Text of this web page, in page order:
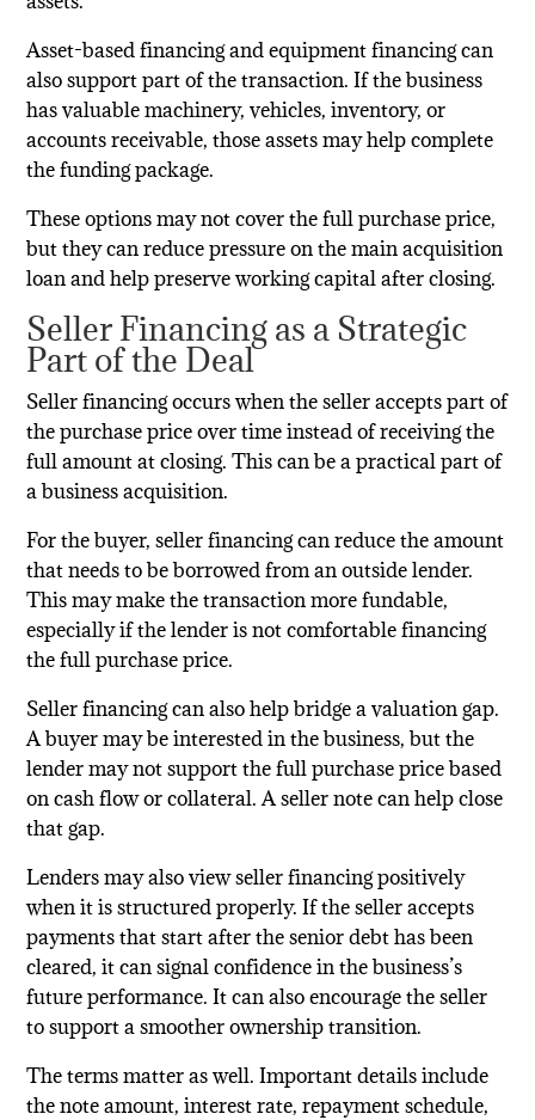
Asset-based financing and equipment financing can
also support part of the transaction. If the business
has valuable machinery, vehicles, inventory, or
accounts receivable, those assets may help complete
the funding package.
These options may not cover the full purchase price,
but they can reduce pressure on the main acquisition
loan and help preserve working capital after closing.
Seller Financing as a Strategic
Part of the Deal
Seller financing occurs when the seller accepts part of
the purchase price over time instead of receiving the
full amount at closing. This can be a practical part of
a business acquisition.
For the buyer, seller financing can reduce the amount
that needs to be borrowed from an outside lender.
This may make the transaction more fundable,
especially if the lender is not comfortable financing
the full purchase price.
Seller financing can also help bridge a valuation gap.
A buyer may be interested in the business, but the
lender may not support the full purchase price based
on cash flow or collateral. A seller note can help close
that gap.
Lenders may also view seller financing positively
when it is structured properly. If the seller accepts
payments that start after the senior debt has been
cleared, it can signal confidence in the business’s
future performance. It can also encourage the seller
to support a smoother ownership transition.
The terms matter as well. Important details include
the note amount, interest rate, repayment schedule,